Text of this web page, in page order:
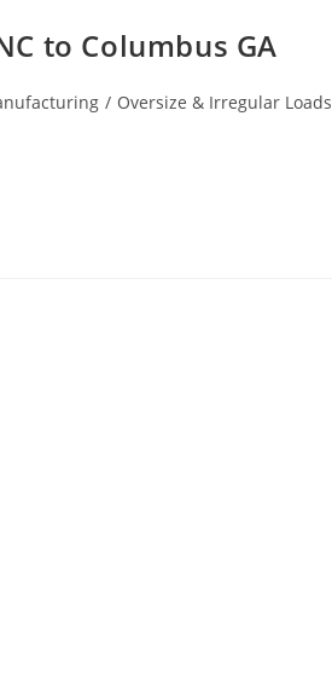
to Columbus GA
/ Oversize & Irregular Loads